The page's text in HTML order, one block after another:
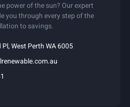
power of the sun? Our expert
you through every step of the
to savings.
West Perth WA 6005